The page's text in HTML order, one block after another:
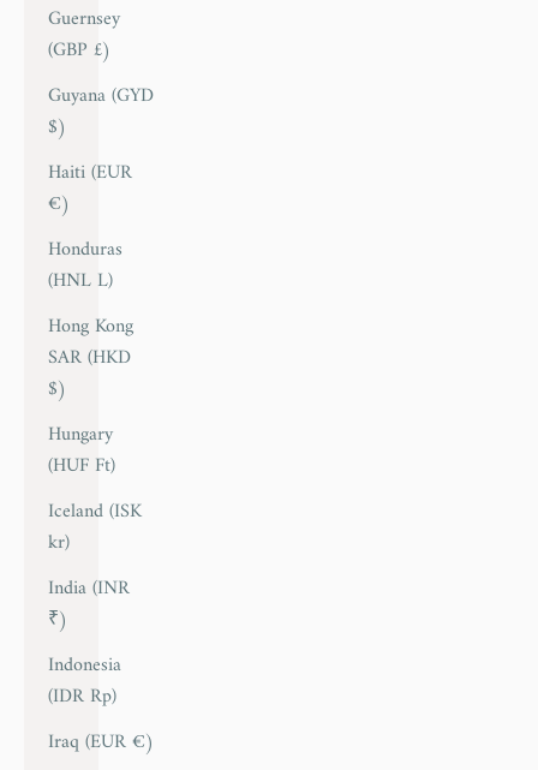
Guernsey
(GBP £)
Guyana (GYD
$)
Haiti (EUR
€)
Honduras
(HNL L)
Hong Kong
SAR (HKD
$)
Hungary
(HUF Ft)
Iceland (ISK
kr)
India (INR
₹)
Indonesia
(IDR Rp)
Iraq (EUR €)